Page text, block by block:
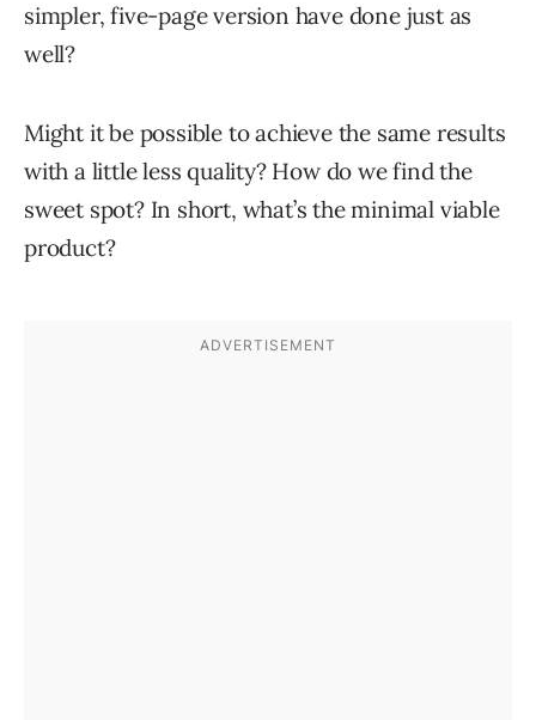
simpler, five-page version have done just as
well?
Might it be possible to achieve the same results
with a little less quality? How do we find the
sweet spot? In short, what’s the minimal viable
product?